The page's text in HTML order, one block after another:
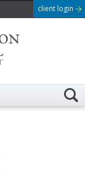
client login